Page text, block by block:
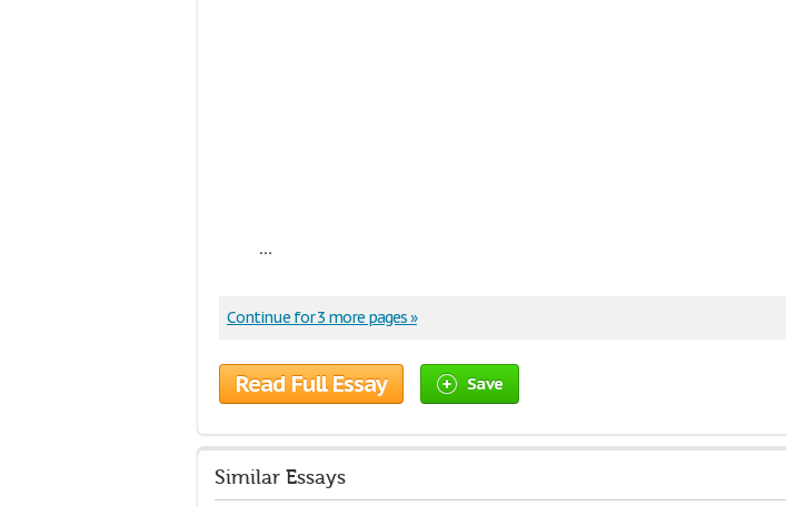
...
Continue for 3 more pages »
Read Full Essay Save
Similar Essays